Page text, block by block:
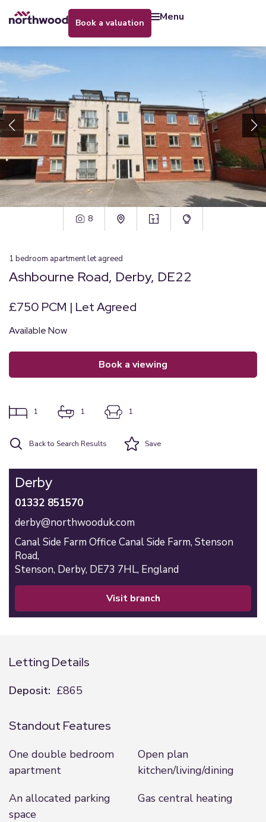
book a valuation menu
8
1 bedroom apartmentlet agreed
Ashbourne Road, Derby, DE22
£750 PCM | Let Agreed
Available Now
book a viewing
1 1 1
Back to Search Results Save
Derby
01332 851570
derby@northwooduk.com
Canal Side Farm Office Canal Side Farm, Stenson
Road,
Stenson, Derby, DE73 7HL, England
visit branch
Letting Details
Deposit: £865
Standout Features
One double bedroom
apartment
Open plan
kitchen/living/dining
An allocated parking
space
Gas central heating